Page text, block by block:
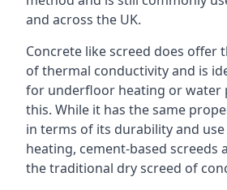
and across the UK.
Concrete like screed does offer
of thermal conductivity and is
for underfloor heating or water
this. While it has the same
in terms of its durability and
heating, cement-based screeds
the traditional dry screed of